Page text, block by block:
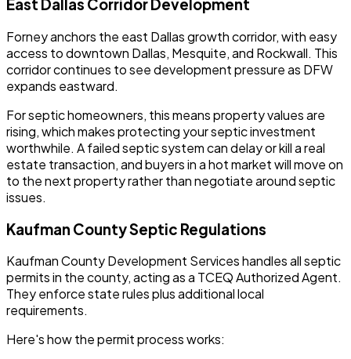
East Dallas Corridor Development
Forney anchors the east Dallas growth corridor, with easy
access to downtown Dallas, Mesquite, and Rockwall. This
corridor continues to see development pressure as DFW
expands eastward.
For septic homeowners, this means property values are
rising, which makes protecting your septic investment
worthwhile. A failed septic system can delay or kill a real
estate transaction, and buyers in a hot market will move on
to the next property rather than negotiate around septic
issues.
Kaufman County Septic Regulations
Kaufman County Development Services handles all septic
permits in the county, acting as a TCEQ Authorized Agent.
They enforce state rules plus additional local
requirements.
Here's how the permit process works: